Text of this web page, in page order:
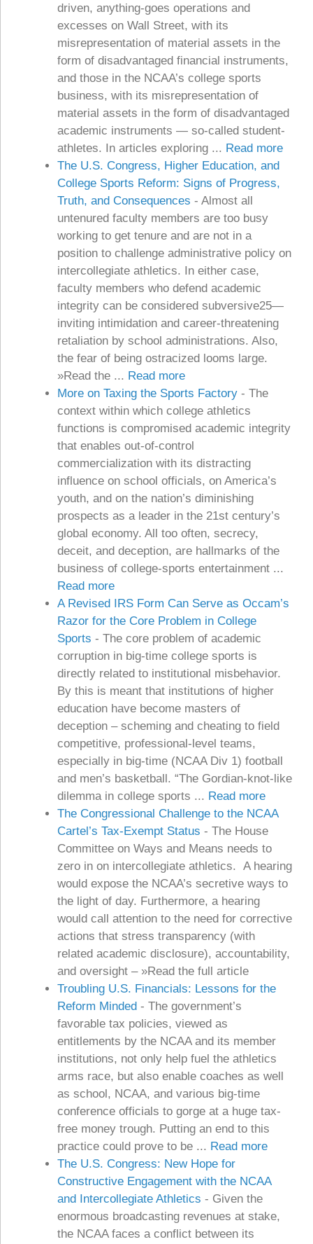
driven, anything-goes operations and
excesses on Wall Street, with its
misrepresentation of material assets in the
form of disadvantaged financial instruments,
and those in the NCAA’s college sports
business, with its misrepresentation of
material assets in the form of disadvantaged
academic instruments — so-called student-
athletes. In articles exploring ... Read more
The U.S. Congress, Higher Education, and
College Sports Reform: Signs of Progress,
Truth, and Consequences - Almost all
untenured faculty members are too busy
working to get tenure and are not in a
position to challenge administrative policy on
intercollegiate athletics. In either case,
faculty members who defend academic
integrity can be considered subversive25—
inviting intimidation and career-threatening
retaliation by school administrations. Also,
the fear of being ostracized looms large.
»Read the ... Read more
More on Taxing the Sports Factory - The
context within which college athletics
functions is compromised academic integrity
that enables out-of-control
commercialization with its distracting
influence on school officials, on America’s
youth, and on the nation’s diminishing
prospects as a leader in the 21st century’s
global economy. All too often, secrecy,
deceit, and deception, are hallmarks of the
business of college-sports entertainment ...
Read more
A Revised IRS Form Can Serve as Occam’s
Razor for the Core Problem in College
Sports - The core problem of academic
corruption in big-time college sports is
directly related to institutional misbehavior.
By this is meant that institutions of higher
education have become masters of
deception – scheming and cheating to field
competitive, professional-level teams,
especially in big-time (NCAA Div 1) football
and men’s basketball. “The Gordian-knot-like
dilemma in college sports ... Read more
The Congressional Challenge to the NCAA
Cartel’s Tax-Exempt Status - The House
Committee on Ways and Means needs to
zero in on intercollegiate athletics. A hearing
would expose the NCAA’s secretive ways to
the light of day. Furthermore, a hearing
would call attention to the need for corrective
actions that stress transparency (with
related academic disclosure), accountability,
and oversight – »Read the full article
Troubling U.S. Financials: Lessons for the
Reform Minded - The government’s
favorable tax policies, viewed as
entitlements by the NCAA and its member
institutions, not only help fuel the athletics
arms race, but also enable coaches as well
as school, NCAA, and various big-time
conference officials to gorge at a huge tax-
free money trough. Putting an end to this
practice could prove to be ... Read more
The U.S. Congress: New Hope for
Constructive Engagement with the NCAA
and Intercollegiate Athletics - Given the
enormous broadcasting revenues at stake,
the NCAA faces a conflict between its